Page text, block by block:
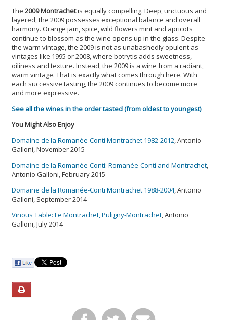
The 2009 Montrachetis equally compelling. Deep, unctuous and
layered, the 2009 possesses exceptional balance and overall
harmony. Orange jam, spice, wild flowers mint and apricots
continue to blossom as the wine opens up in the glass. Despite
the warm vintage, the 2009 is not as unabashedly opulent as
vintages like 1995 or 2008, where botrytis adds sweetness,
oiliness and texture. Instead, the 2009 is a wine from a radiant,
warm vintage. That is exactly what comes through here. With
each successive tasting, the 2009 continues to become more
and more expressive.
See all the wines in the order tasted (from oldest to youngest)
You Might Also Enjoy
Domaine de la Romanée-Conti Montrachet 1982-2012, Antonio
Galloni, November 2015
Domaine de la Romanée-Conti: Romanée-Conti and Montrachet,
Antonio Galloni, February 2015
Domaine de la Romanée-Conti Montrachet 1988-2004, Antonio
Galloni, September 2014
Vinous Table: Le Montrachet, Puligny-Montrachet, Antonio
Galloni, July 2014